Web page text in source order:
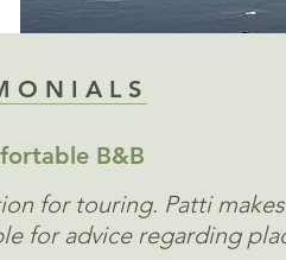
B&B
for touring. Patti
for advice regarding